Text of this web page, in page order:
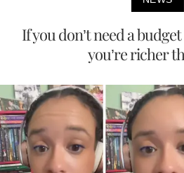
If you don’t need a
you’re richer